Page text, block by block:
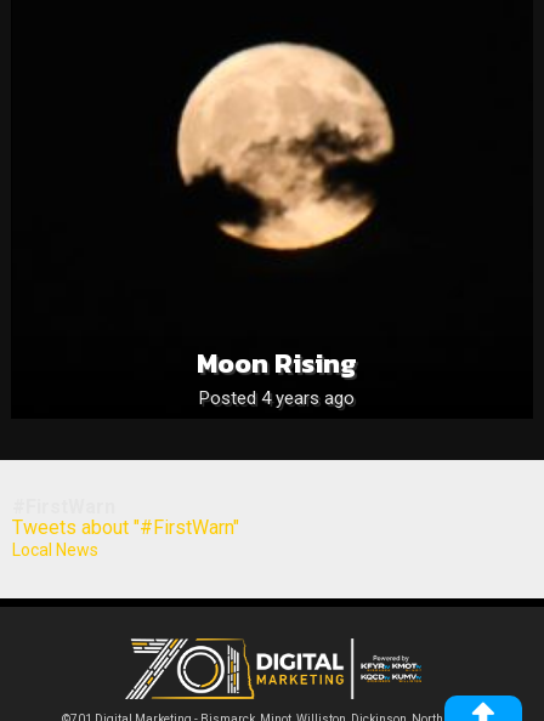
Moon Rising
Posted 4 years ago
Tweets about "#FirstWarn"
Local News